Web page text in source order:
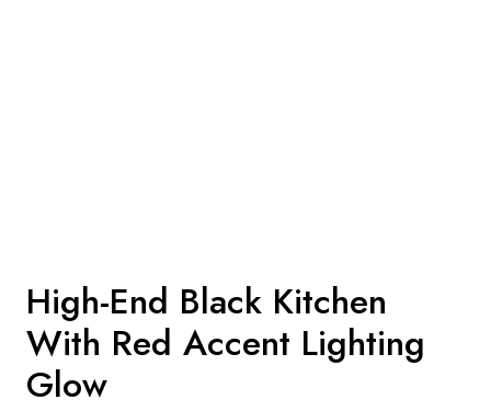
High-End Black Kitchen
With Red Accent Lighting
Glow